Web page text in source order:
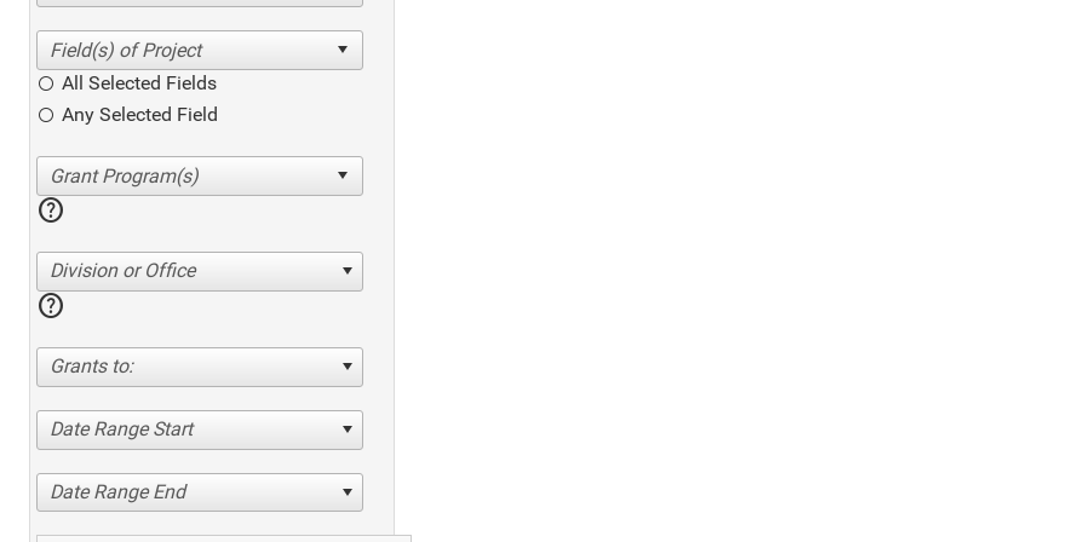
All Selected Fields
Any Selected Field
help
Division or Office
help
Grants to:
Date Range Start
Date Range End